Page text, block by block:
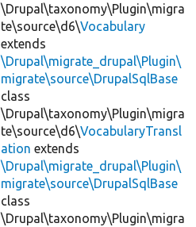
\Drupal\taxonomy\Plugin\migra
te\source\d6\Vocabulary
extends
\Drupal\migrate_drupal\Plugin\
migrate\source\DrupalSqlBase
class
\Drupal\taxonomy\Plugin\migra
te\source\d6\VocabularyTransl
ation extends
\Drupal\migrate_drupal\Plugin\
migrate\source\DrupalSqlBase
class
\Drupal\taxonomy\Plugin\migra